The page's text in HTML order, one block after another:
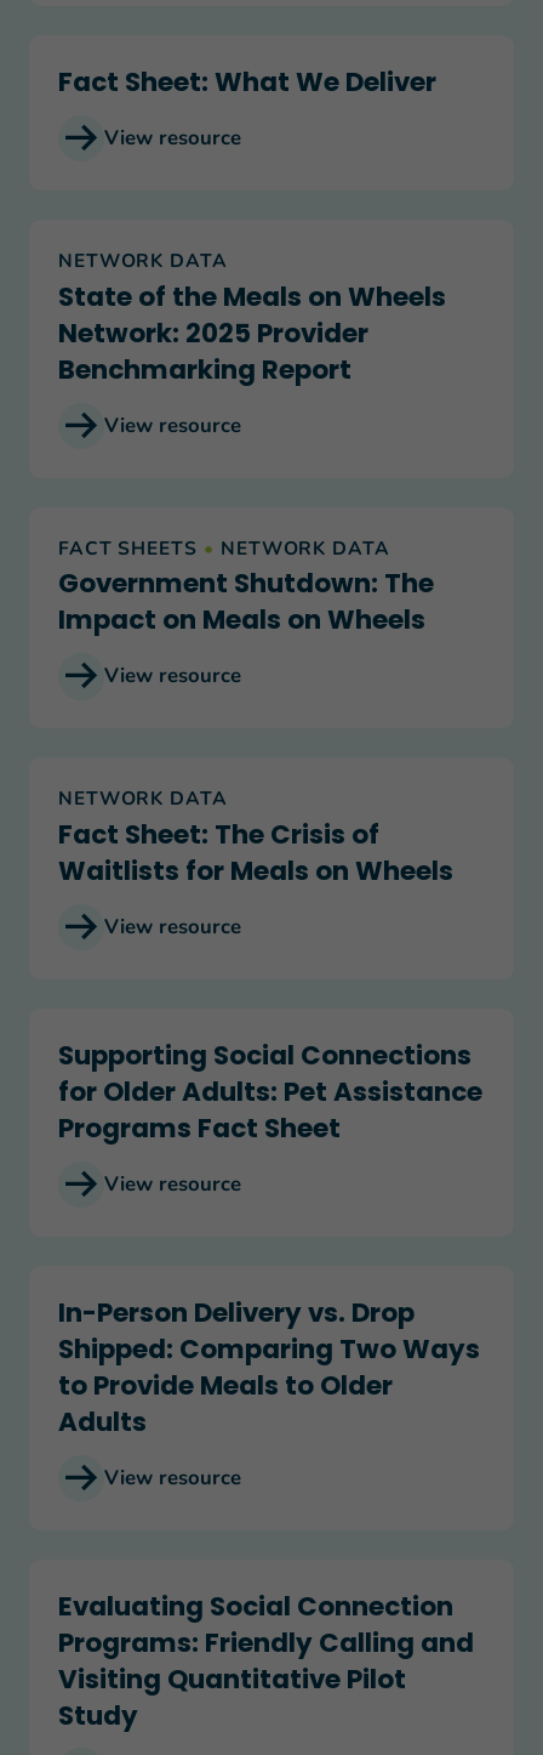
Fact Sheet: What We Deliver
View resource
NETWORK DATA
State of the Meals on Wheels
Network: 2025 Provider
Benchmarking Report
View resource
FACT SHEETS • NETWORK DATA
Government Shutdown: The
Impact on Meals on Wheels
View resource
NETWORK DATA
Fact Sheet: The Crisis of
Waitlists for Meals on Wheels
View resource
Supporting Social Connections
for Older Adults: Pet Assistance
Programs Fact Sheet
View resource
In-Person Delivery vs. Drop
Shipped: Comparing Two Ways
to Provide Meals to Older
Adults
View resource
Evaluating Social Connection
Programs: Friendly Calling and
Visiting Quantitative Pilot
Study